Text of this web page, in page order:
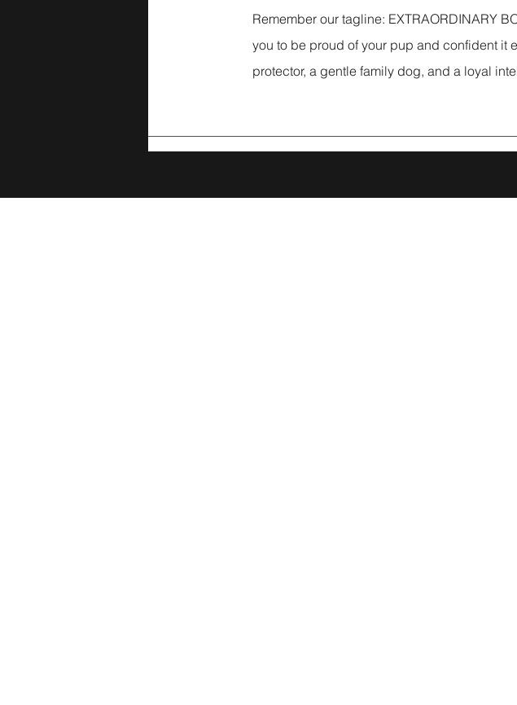
Remember our tagline: EXTRAORDINARY
you to be proud of your pup and confident it
protector, a gentle family dog, and a loyal